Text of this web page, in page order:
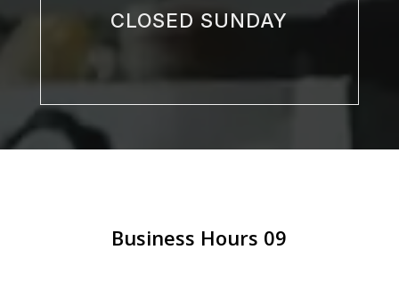
CLOSED SUNDAY
Business Hours 09